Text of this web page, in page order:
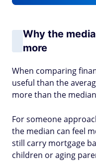
Why the
more
When comparing
useful than the
more than the
For someone
the median can feel
still carry mortgage
children or aging